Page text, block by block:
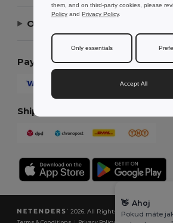
Our Company
Payment Methods
Shipping Methods
2026. All Rights Reserved
them, and on third-party cookies, please
Policy and Privacy Policy.
Only essentials
Accept All
👋 Ahoj
Pokud máte